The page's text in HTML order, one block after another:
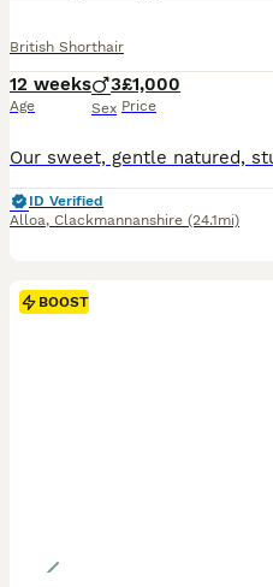
British Shorthair
12 weeks
Age
3
Sex
£1,000
Price
ID Verified
Alloa, Clackmannanshire (24.1mi)
BOOST